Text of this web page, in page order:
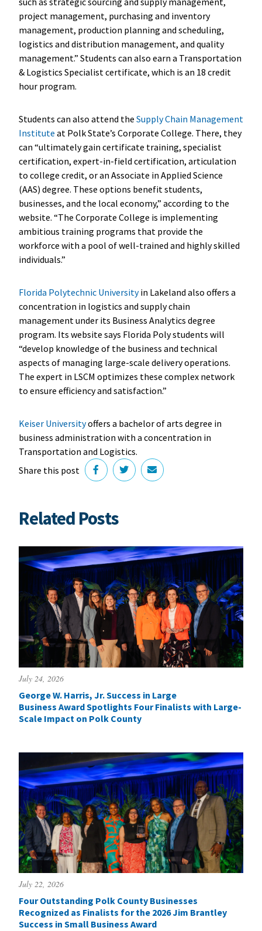
project management, purchasing and inventory
management, production planning and scheduling,
logistics and distribution management, and quality
management.” Students can also earn a Transportation
& Logistics Specialist certificate, which is an 18 credit
hour program.
Students can also attend the Supply Chain Management
Institute at Polk State’s Corporate College. There, they
can “ultimately gain certificate training, specialist
certification, expert-in-field certification, articulation
to college credit, or an Associate in Applied Science
(AAS) degree. These options benefit students,
businesses, and the local economy,” according to the
website. “The Corporate College is implementing
ambitious training programs that provide the
workforce with a pool of well-trained and highly skilled
individuals.”
Florida Polytechnic Universityin Lakeland also offers a
concentration in logistics and supply chain
management under its Business Analytics degree
program. Its website says Florida Poly students will
“develop knowledge of the business and technical
aspects of managing large-scale delivery operations.
The expert in LSCM optimizes these complex network
to ensure efficiency and satisfaction.”
Keiser Universityoffers a bachelor of arts degree in
business administration with a concentration in
Transportation and Logistics.
Share this post
Related Posts
July 24, 2026
George W. Harris, Jr. Success in Large
Business Award Spotlights Four Finalists with Large-
Scale Impact on Polk County
July 22, 2026
Four Outstanding Polk County Businesses
Recognized as Finalists for the 2026 Jim Brantley
Success in Small Business Award